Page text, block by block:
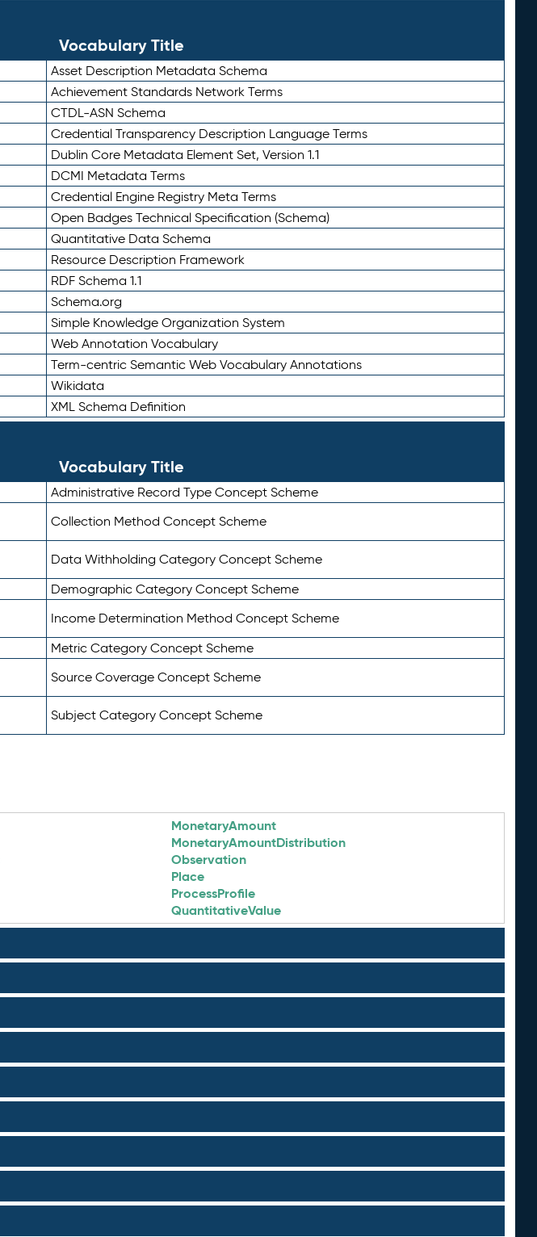
Vocabulary Title
Asset Description Metadata Schema
Achievement Standards Network Terms
CTDL-ASN Schema
Credential Transparency Description Language Terms
Dublin Core Metadata Element Set, Version 1.1
DCMI Metadata Terms
Credential Engine Registry Meta Terms
Open Badges Technical Specification (Schema)
Quantitative Data Schema
Resource Description Framework
RDF Schema 1.1
Schema.org
Simple Knowledge Organization System
Web Annotation Vocabulary
Term-centric Semantic Web Vocabulary Annotations
Wikidata
XML Schema Definition
Vocabulary Title
Administrative Record Type Concept Scheme
Collection Method Concept Scheme
Data Withholding Category Concept Scheme
Demographic Category Concept Scheme
Income Determination Method Concept Scheme
Metric Category Concept Scheme
Source Coverage Concept Scheme
Subject Category Concept Scheme
MonetaryAmount
MonetaryAmountDistribution
Observation
Place
ProcessProfile
QuantitativeValue